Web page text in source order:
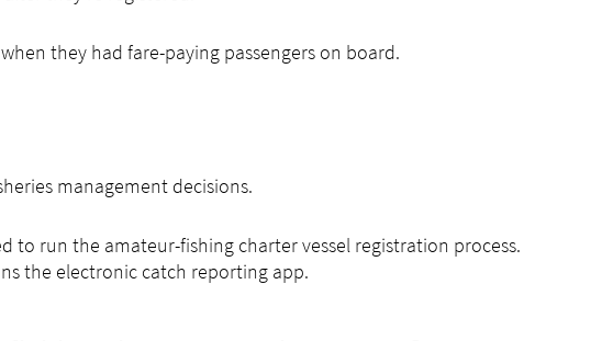
they had fare-paying passengers on board.
management decisions.
to run the amateur-fishing charter vessel registration process.
the electronic catch reporting app.